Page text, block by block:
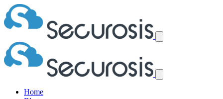
Home